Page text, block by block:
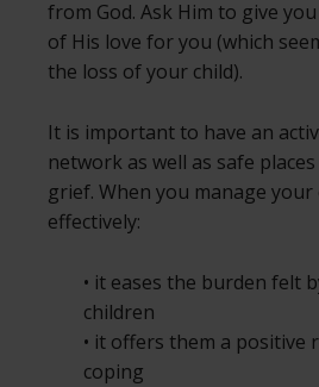
from God. Ask Him to give
of His love for you (which
the loss of your child).
It is important to have an
network as well as safe
grief. When you manage
effectively:
• it eases the burden felt
children
• it offers them a positive
coping